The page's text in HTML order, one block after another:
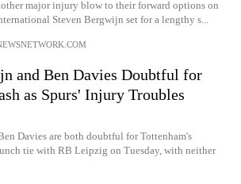
major injury blow to their forward options on
Steven Bergwijn set for a lengthy s...
and Ben Davies Doubtful for
as Spurs' Injury Troubles
Davies are both doubtful for Tottenham's
tie with RB Leipzig on Tuesday, with neither